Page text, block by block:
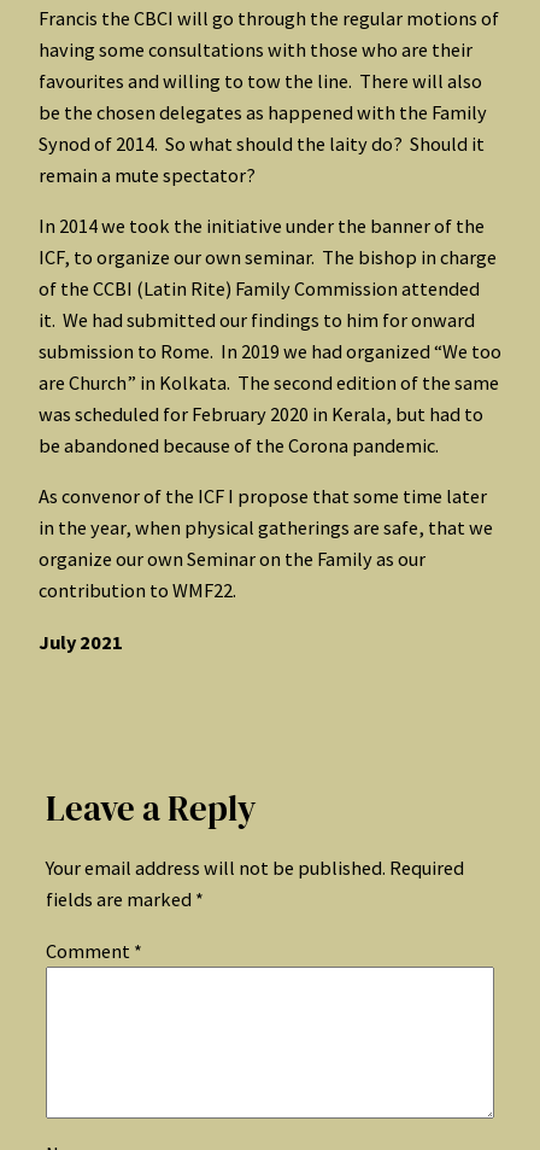
Francis the CBCI will go through the regular motions of
having some consultations with those who are their
favourites and willing to tow the line. There will also
be the chosen delegates as happened with the Family
Synod of 2014. So what should the laity do? Should it
remain a mute spectator?
In 2014 we took the initiative under the banner of the
ICF, to organize our own seminar. The bishop in charge
of the CCBI (Latin Rite) Family Commission attended
it. We had submitted our findings to him for onward
submission to Rome. In 2019 we had organized “We too
are Church” in Kolkata. The second edition of the same
was scheduled for February 2020 in Kerala, but had to
be abandoned because of the Corona pandemic.
As convenor of the ICF I propose that some time later
in the year, when physical gatherings are safe, that we
organize our own Seminar on the Family as our
contribution to WMF22.
July 2021
Leave a Reply
Your email address will not be published. Required
fields are marked *
Comment *